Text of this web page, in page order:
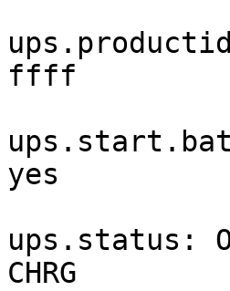
ups.status: